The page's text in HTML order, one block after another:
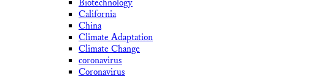
Biotechnology
California
China
Climate Adaptation
Climate Change
coronavirus
Coronavirus